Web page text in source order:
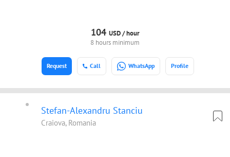
104 USD /hour
8 hours minimum
Call WhatsApp Profile
Request
Stefan-Alexandru Stanciu
Craiova, Romania